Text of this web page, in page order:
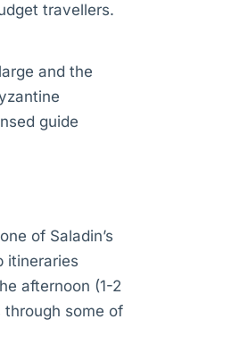
travellers.
and the
guide
of Saladin’s
itineraries
afternoon (1-2
some of